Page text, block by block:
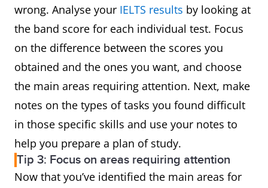
wrong. Analyse your IELTS results by looking at
the band score for each individual test. Focus
on the difference between the scores you
obtained and the ones you want, and choose
the main areas requiring attention. Next, make
notes on the types of tasks you found difficult
in those specific skills and use your notes to
help you prepare a plan of study.
Tip 3: Focus on areas requiring attention
Now that you’ve identified the main areas for